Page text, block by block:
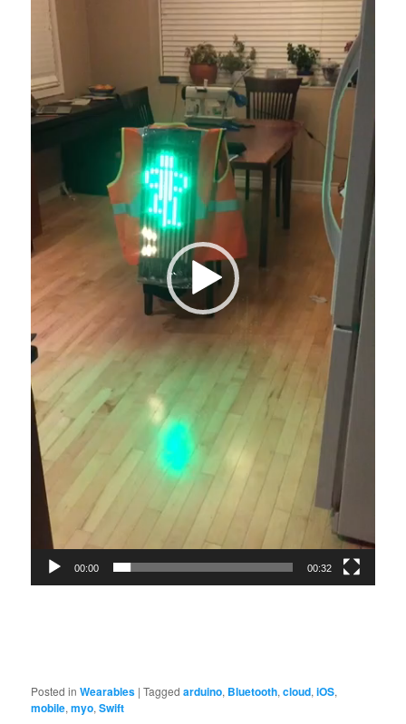
00:00 00:32
Posted in Wearables |Tagged arduino, Bluetooth,cloud,iOS,
mobile,myo,Swift